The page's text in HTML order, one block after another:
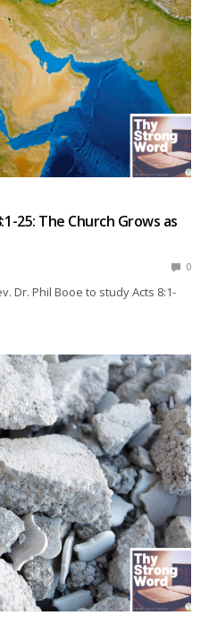
25: The Church Grows as
0
Dr. Phil Booe to study Acts 8:1-